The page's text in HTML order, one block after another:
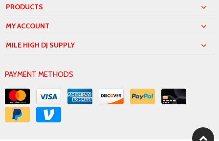
PRODUCTS
MY ACCOUNT
MILE HIGH DJ SUPPLY
PAYMENT METHODS